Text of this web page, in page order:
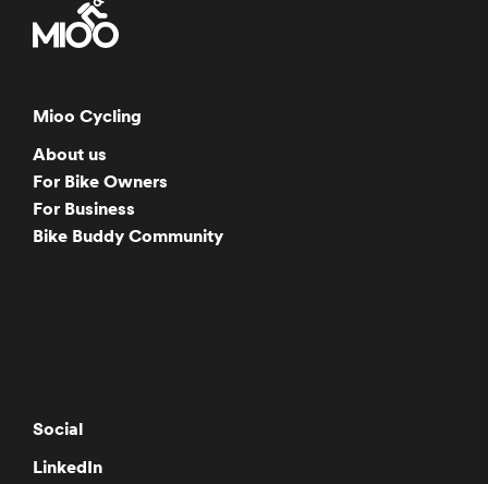
Mioo Cycling
About us
For Bike Owners
For Business
Bike Buddy Community
Social
LinkedIn